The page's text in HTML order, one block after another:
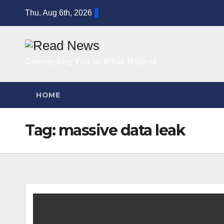
Thu. Aug 6th, 2026
HOME
Tag: massive data leak